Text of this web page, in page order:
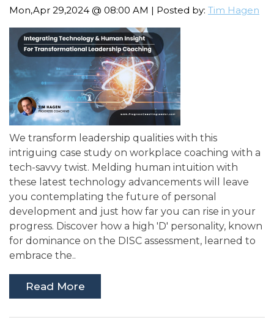
Mon,Apr 29,2024 @ 08:00 AM | Posted by: Tim Hagen
We transform leadership qualities with this
intriguing case study on workplace coaching with a
tech-savvy twist. Melding human intuition with
these latest technology advancements will leave
you contemplating the future of personal
development and just how far you can rise in your
progress. Discover how a high 'D' personality, known
for dominance on the DISC assessment, learned to
embrace the..
Read More